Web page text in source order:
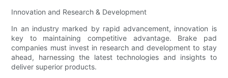
Innovation and Research & Development
In an industry marked by rapid advancement, innovation is
key to maintaining competitive advantage. Brake pad
companies must invest in research and development to stay
ahead, harnessing the latest technologies and insights to
deliver superior products.